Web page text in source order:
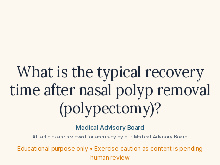
What is the typical recovery
time after nasal polyp removal
(polypectomy)?
Medical Advisory Board
All articles are reviewed for accuracy by our Medical Advisory Board
Educational purpose only • Exercise caution as content is pending
human review